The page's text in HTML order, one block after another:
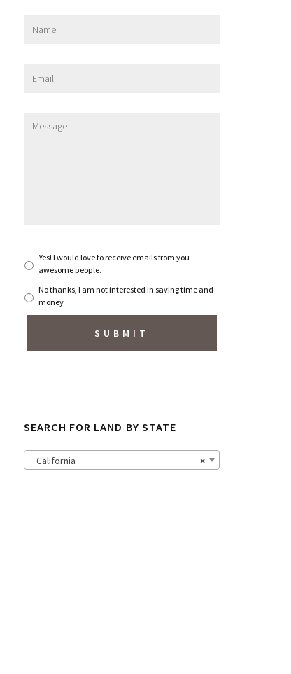
*
u
s
c
r
s
t
Yes! I would love to receive emails from you
awesome people.
No thanks, I am not interested in saving time and
money
SEARCH FOR LAND BY STATE
×
California